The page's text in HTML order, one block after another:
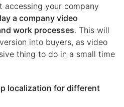
accessing your company
a company video
work processes. This will
into buyers, as video
thing to do in a small time
localization for different